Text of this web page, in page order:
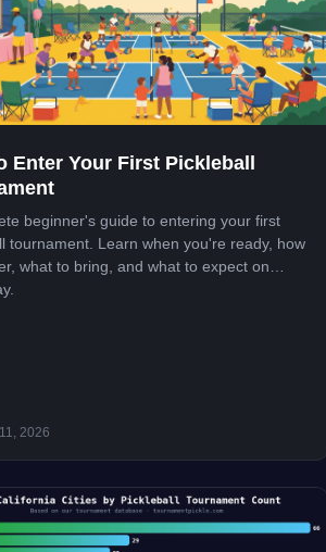
Enter Your First Pickleball
beginner's guide to entering your first
tournament. Learn when you're ready, how
what to bring, and what to expect on
2026